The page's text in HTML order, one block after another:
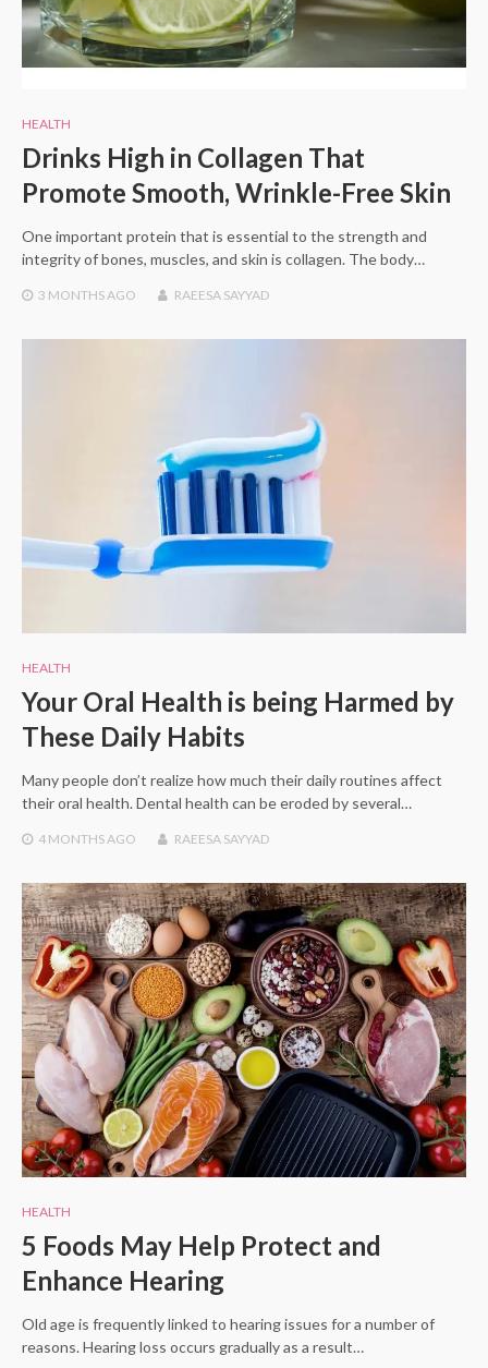
HEALTH
Drinks High in Collagen That
Promote Smooth, Wrinkle-Free Skin
One important protein that is essential to the strength and
integrity of bones, muscles, and skin is collagen. The body…
3 MONTHS AGO RAEESA SAYYAD
HEALTH
Your Oral Health is being Harmed by
These Daily Habits
Many people don’t realize how much their daily routines affect
their oral health. Dental health can be eroded by several…
4 MONTHS AGO RAEESA SAYYAD
HEALTH
5 Foods May Help Protect and
Enhance Hearing
Old age is frequently linked to hearing issues for a number of
reasons. Hearing loss occurs gradually as a result…